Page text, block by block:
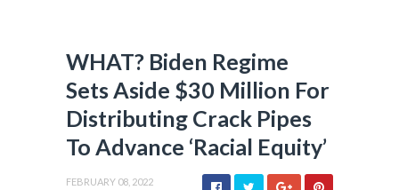
WHAT? Biden Regime
Sets Aside $30 Million For
Distributing Crack Pipes
To Advance ‘Racial Equity’
FEBRUARY 08, 2022